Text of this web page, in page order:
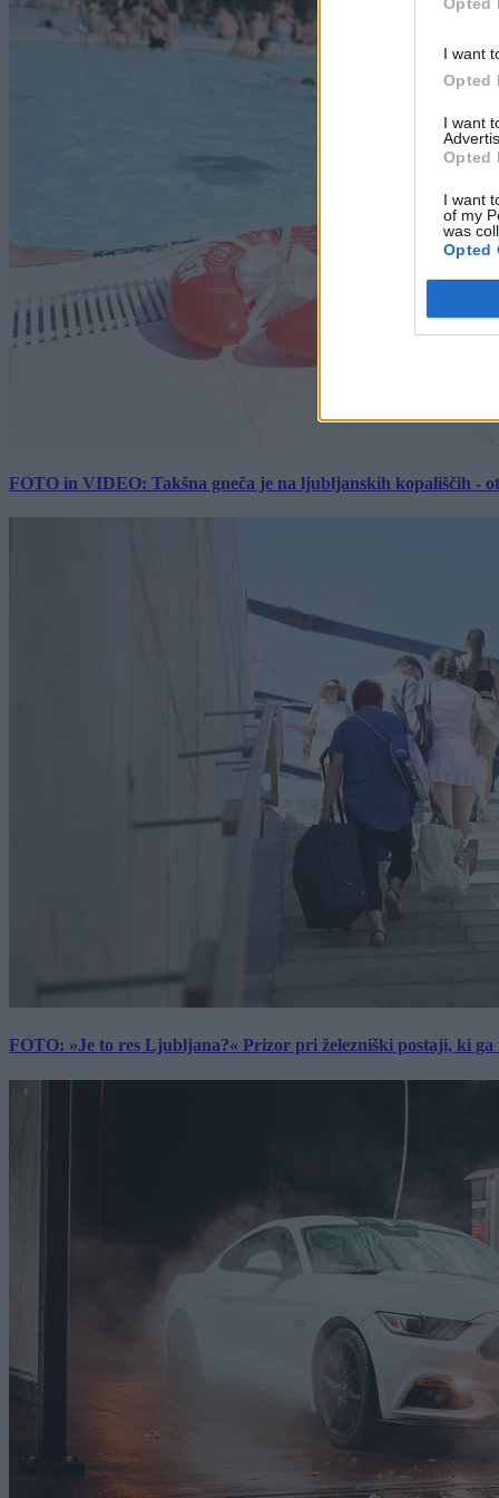
I want
Opted
I want
Opted
I want
of my
was
Opted
FOTO in VIDEO: Takšna gneča je na ljubljanskih kopališčih -
FOTO: »Je to res Ljubljana?« Prizor pri železniški postaji, ki